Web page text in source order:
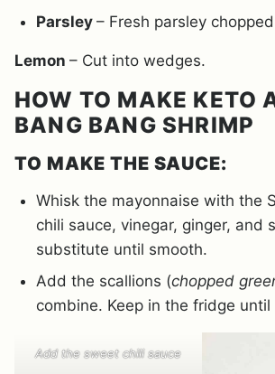
Parsley – Fresh parsley
Lemon – Cut into wedges.
HOW TO MAKE KETO
BANG BANG SHRIMP
TO MAKE THE SAUCE:
Whisk the mayonnaise with the
chili sauce, vinegar, ginger, and
substitute until smooth.
Add the scallions (chopped
combine. Keep in the fridge
Add the sweet chili sauce